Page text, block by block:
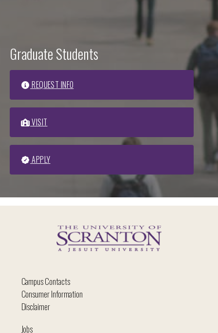
Graduate Students
REQUEST INFO
VISIT
APPLY
Campus Contacts
Consumer Information
Disclaimer
Jobs